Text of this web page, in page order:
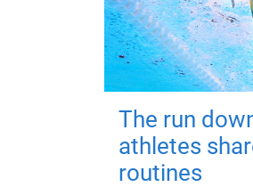
The run
athletes
routines